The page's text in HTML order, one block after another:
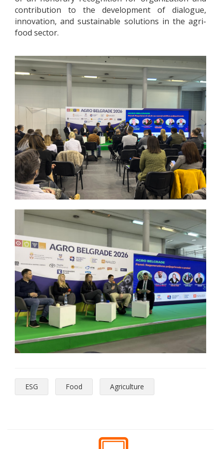
contribution to the development of dialogue,
innovation, and sustainable solutions in the agri-
food sector.
ESG Food Agriculture